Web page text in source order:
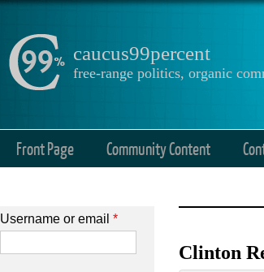
caucus99percent
free-range politics, organic
Front Page Community Content
Clinton
Username or email *